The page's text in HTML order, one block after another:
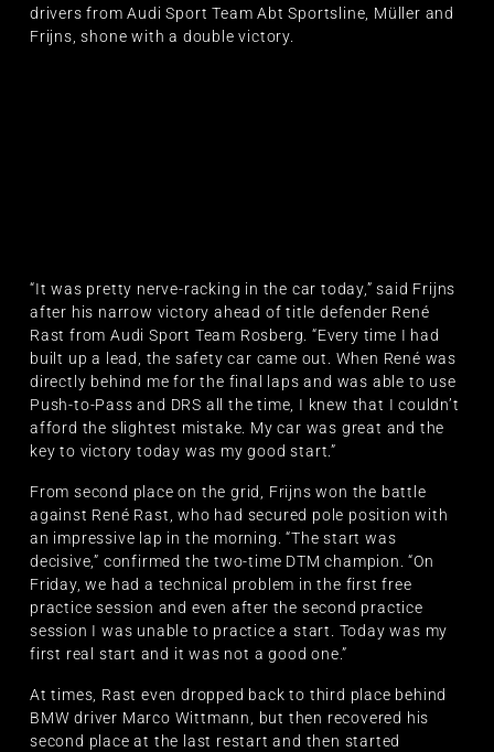
drivers from Audi Sport Team Abt Sportsline, Müller and
Frijns, shone with a double victory.
“It was pretty nerve-racking in the car today,” said Frijns
after his narrow victory ahead of title defender René
Rast from Audi Sport Team Rosberg. “Every time I had
built up a lead, the safety car came out. When René was
directly behind me for the final laps and was able to use
Push-to-Pass and DRS all the time, I knew that I couldn’t
afford the slightest mistake. My car was great and the
key to victory today was my good start.”
From second place on the grid, Frijns won the battle
against René Rast, who had secured pole position with
an impressive lap in the morning. “The start was
decisive,” confirmed the two-time DTM champion. “On
Friday, we had a technical problem in the first free
practice session and even after the second practice
session I was unable to practice a start. Today was my
first real start and it was not a good one.”
At times, Rast even dropped back to third place behind
BMW driver Marco Wittmann, but then recovered his
second place at the last restart and then started